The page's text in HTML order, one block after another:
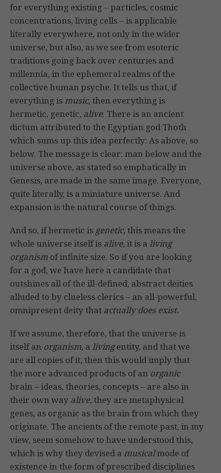
for everything existing – particles, cosmic
concentrations, living cells – is applicable
literally everywhere, not only in the wider
universe, but also, as we see from esoteric
traditions going back over centuries and
millennia, in the ephemeral realms of the
collective human psyche. It tells us that, if
everything ismusic, then everything is
hermetic, genetic, alive. There is an ancient
dictum attributed to the Egyptian god Thoth
which sums up this idea perfectly: As above, so
below. The message is clear: man below and the
universe above, as stated so emphatically in
Genesis, are made in the same image. Everyone,
quite literally, is a miniature universe. And
expansion is the natural course of things.
And so, if hermetic is genetic, this means the
whole universe itself is alive, it is a living
organism of infinite size. So if you are looking
for a god, we have here a candidate that
outshines all of the ill-defined, abstract deities
alluded to by clueless clerics – an all-powerful,
omnipresent deity that actually does exist.
If we assume, therefore, that the universe is
itself an organism, a livingentity, and that we
are all copies of it, then this would imply that
the more advanced products of an organic
brain – ideas, theories, concepts – are also in
their own way alive, they are metaphysical
genes, as organic as the brain from which they
originate. The ancients of the remote past, in my
view, seem somehow to have understood this,
which is why they devised a musicalmode of
existence in the form of prescribed disciplines